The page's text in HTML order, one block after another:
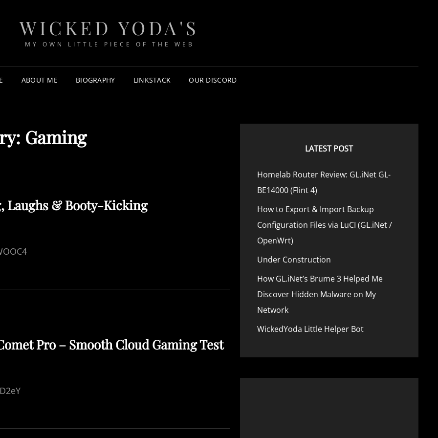
WICKED YODA'S
MY OWN LITTLE PIECE OF THE WEB
ABOUT ME BIOGRAPHY LINKSTACK OUR DISCORD
Gaming
Laughs & Booty-Kicking
Pro – Smooth Cloud Gaming Test
LATEST POST
Homelab Router Review: GL.iNet GL-
BE14000 (Flint 4)
How to Export & Import Backup
Configuration Files via LuCI (GL.iNet /
OpenWrt)
Under Construction
How GL.iNet’s Brume 3 Helped Me
Discover Hidden Malware on My
Network
WickedYoda Little Helper Bot